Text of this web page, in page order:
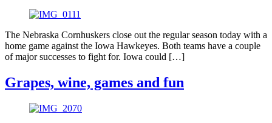
The Nebraska Cornhuskers close out the regular season today with a
home game against the Iowa Hawkeyes. Both teams have a couple
of major successes to fight for. Iowa could […]
Grapes, wine, games and fun